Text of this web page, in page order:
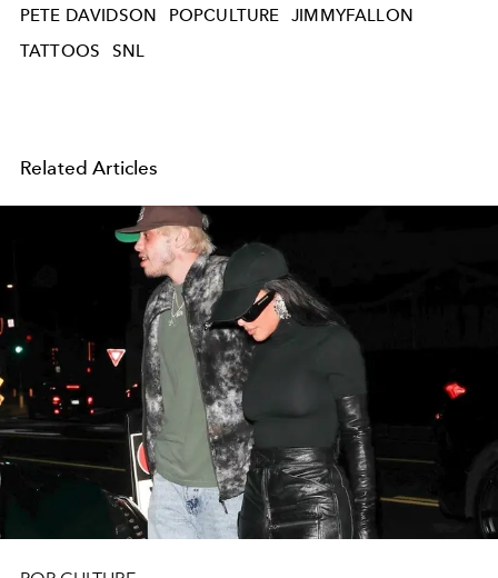
PETE DAVIDSON POPCULTURE
JIMMYFALLON
TATTOOS
SNL
Related Articles